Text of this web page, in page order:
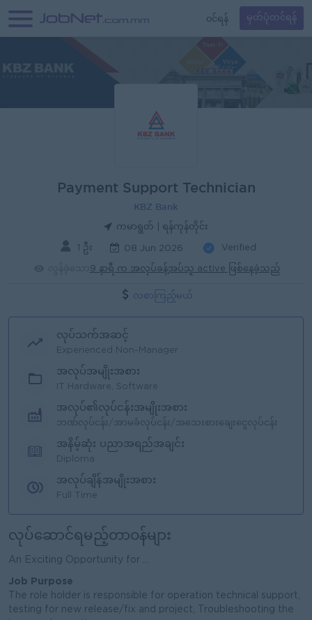
၀င်ရန် မှတ်ပုံတင်ရန်
Payment Support Technician
KBZ Bank
ကမာရွတ် | ရန်ကုန်တိုင်း
1 ဦး 08 Jun 2026 Verified
9 နာရီ က အလုပ်ခန့်အပ်သူ active ဖြစ်နေခဲ့သည်
လစာကြည့်မယ်
လုပ်သက်အဆင့်
Experienced Non-Manager
အလုပ်အမျိုးအစား
IT Hardware, Software
အလုပ်၏လုပ်ငန်းအမျိုးအစား
ဘဏ်လုပ်ငန်း/အာမခံလုပ်ငန်း/အသေးစားချေးငွေလုပ်ငန်း
အနိမ့်ဆုံး ပညာအရည်အချင်း
Diploma
အလုပ်ချိန်အမျိုးအစား
Full Time
လုပ်ဆောင်ရမည့်တာဝန်များ
An Exciting Opportunity for ...
Job Purpose
The role holder is responsible for operation technical support,
testing for new release/fix and project, Troubleshooting the